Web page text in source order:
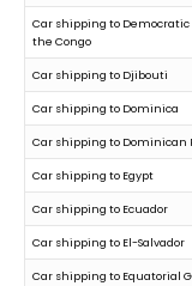
Car shipping to Democratic
the Congo
Car shipping to Djibouti
Car shipping to Dominica
Car shipping to Dominican
Car shipping to Egypt
Car shipping to Ecuador
Car shipping to El-Salvador
Car shipping to Equatorial